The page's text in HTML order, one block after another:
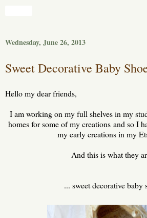
Wednesday, June 26, 2013
Sweet Decorative Baby
Hello my dear friends,
I am working on my full shelves in my
homes for some of my creations and so I
my early creations in my
And this is what they
... sweet decorative baby